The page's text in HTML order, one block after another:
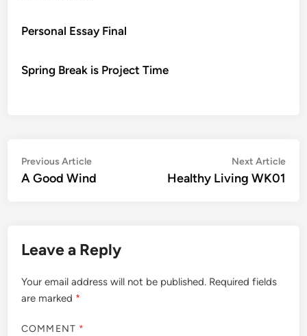
Personal Essay Final
Spring Break is Project Time
Post
navigation
Previous ArticlePrevious
article:
A Good Wind
Next Article
Healthy Living WK01
Leave a Reply
Your email address will not be published. Required fields
are marked *
COMMENT *